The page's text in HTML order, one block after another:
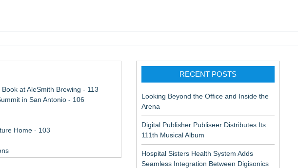
at AleSmith Brewing - 113
in San Antonio - 106
Home - 103
RECENT POSTS
Looking Beyond the Office and Inside the
Arena
Digital Publisher Publiseer Distributes Its
111th Musical Album
Hospital Sisters Health System Adds
Seamless Integration Between Digisonics